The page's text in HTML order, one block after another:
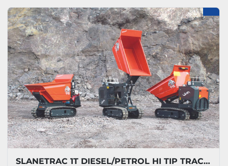
SLANETRAC 1T DIESEL/PETROL HI TIP TRACKED DUMPER